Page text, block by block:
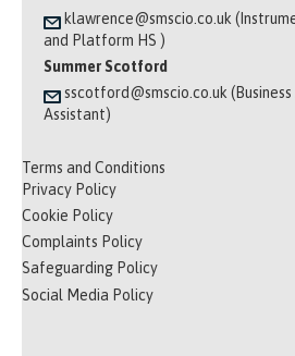
klawrence@smscio.co.uk
and Platform HS )
Summer Scotford
sscotford@smscio.co.uk
Assistant)
Terms and Conditions
Privacy Policy
Cookie Policy
Complaints Policy
Safeguarding Policy
Social Media Policy